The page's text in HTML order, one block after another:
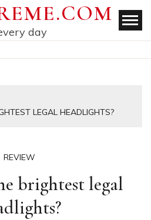
day
LEGAL HEADLIGHTS?
REVIEW
brightest legal